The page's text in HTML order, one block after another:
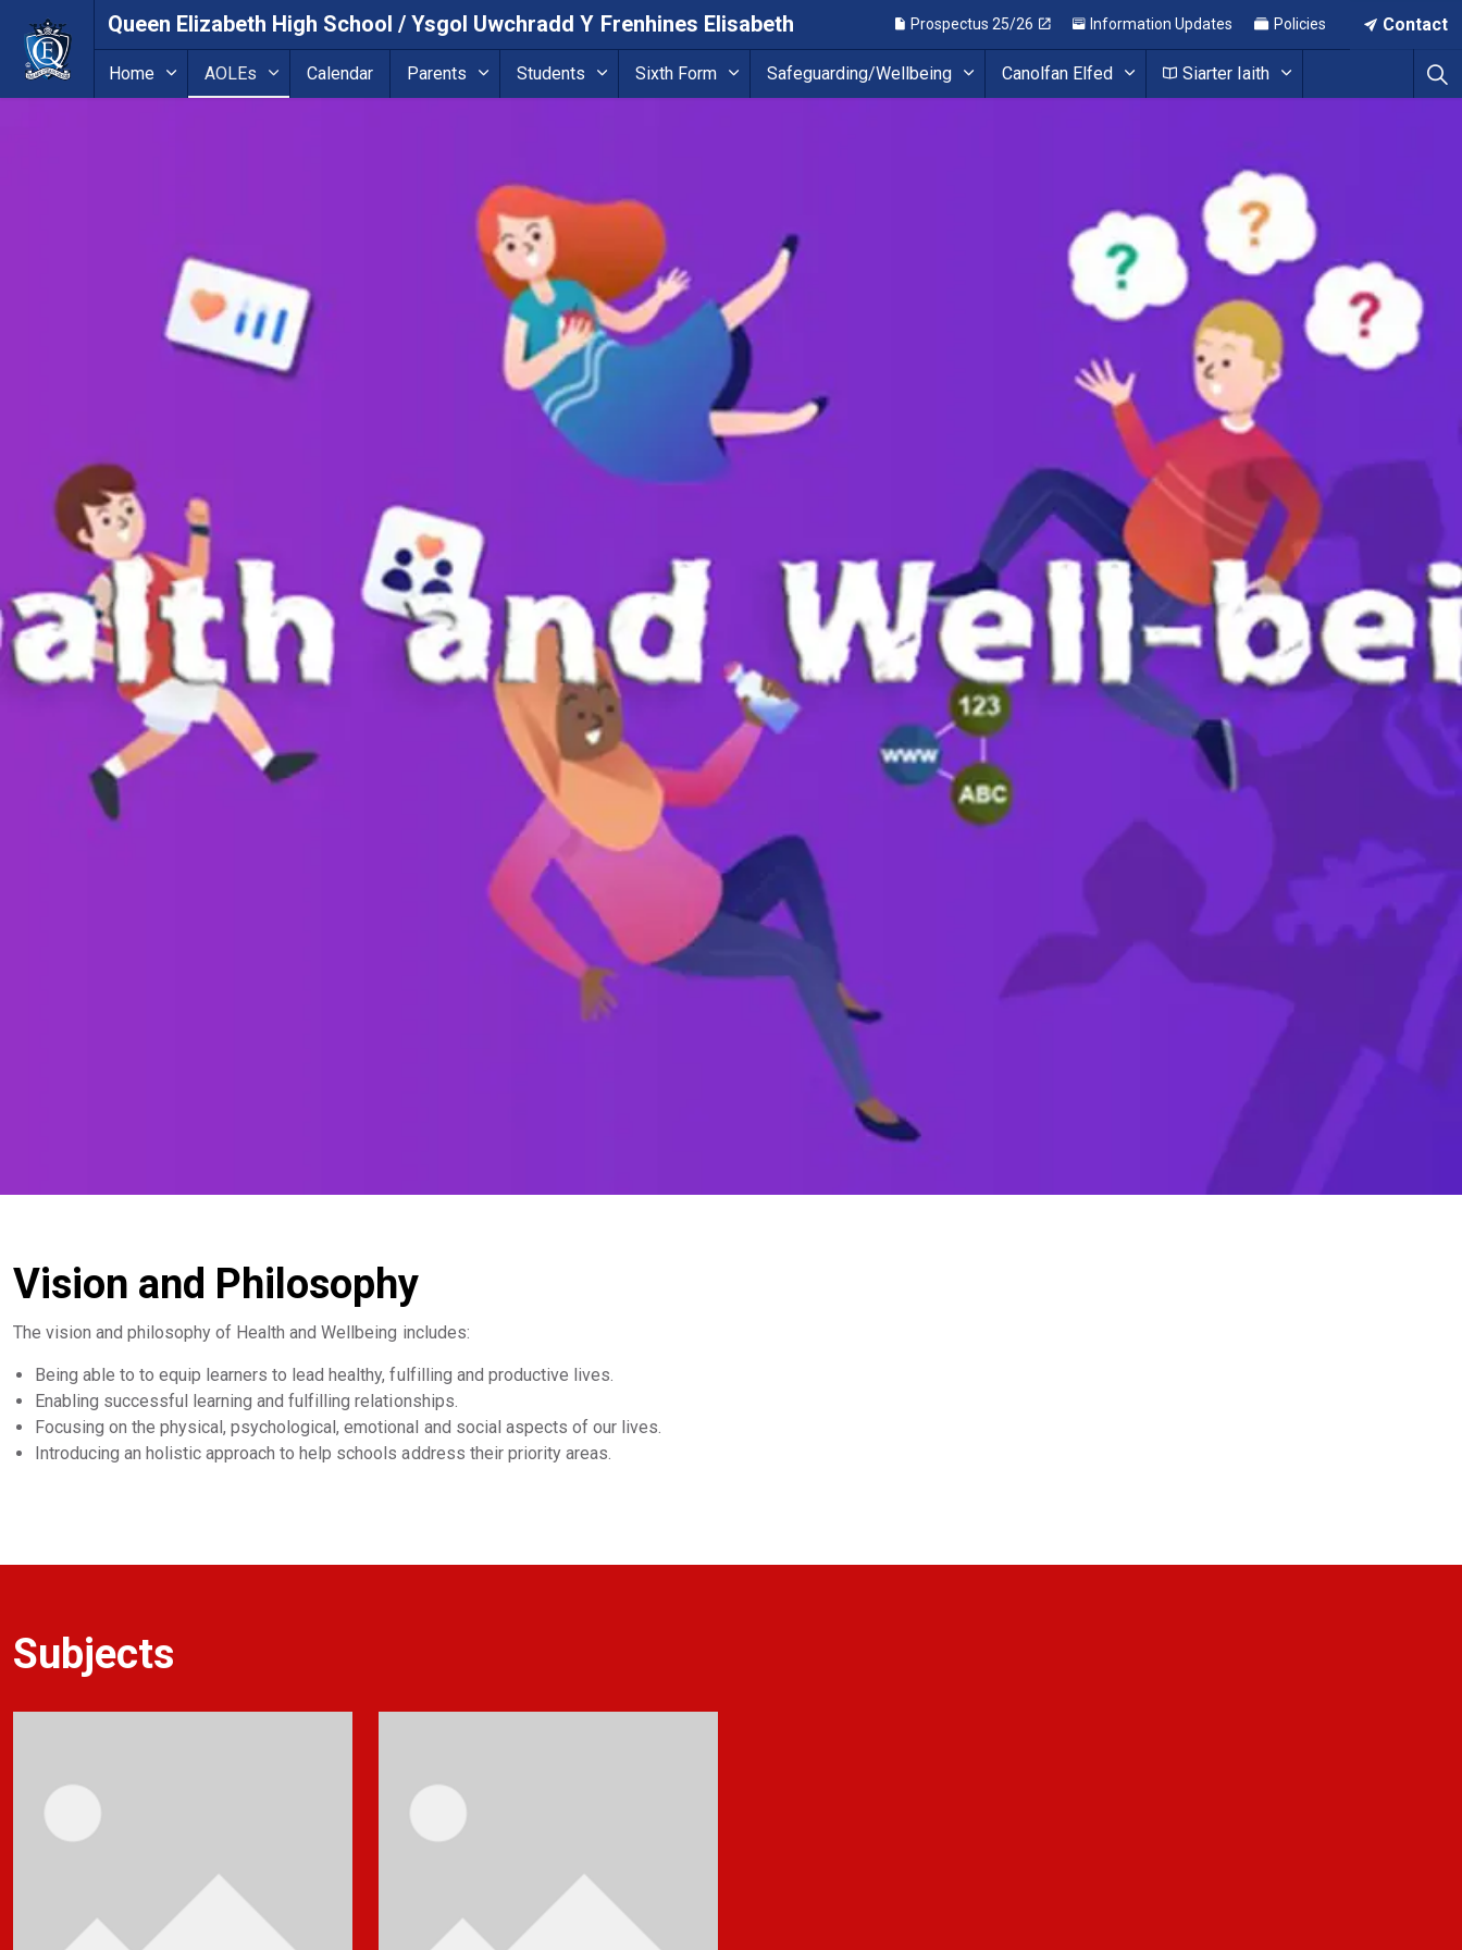
Queen Elizabeth High School / Ysgol Uwchradd Y Frenhines Elisabeth
Home AOLEs Calendar Parents Students Sixth Form Safeguarding/Wellbeing Canolfan Elfed Siarter Iaith
Prospectus 25/26 Information Updates Policies Contact
Vision and Philosophy
The vision and philosophy of Health and Wellbeing includes:
Being able to to equip learners to lead healthy, fulfilling and productive lives.
Enabling successful learning and fulfilling relationships.
Focusing on the physical, psychological, emotional and social aspects of our lives.
Introducing an holistic approach to help schools address their priority areas.
Subjects